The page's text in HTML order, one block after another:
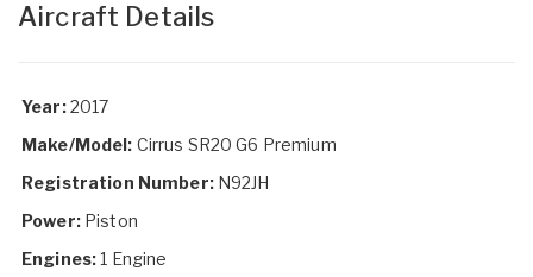
Aircraft Details
Year:2017
Make/Model: Cirrus SR20 G6 Premium
Registration Number:N92JH
Power:Piston
Engines:1 Engine